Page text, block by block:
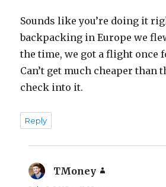
Sounds like you’re doing it
backpacking in Europe we
the time, we got a flight once
Can’t get much cheaper than
check into it.
Reply
TMoney